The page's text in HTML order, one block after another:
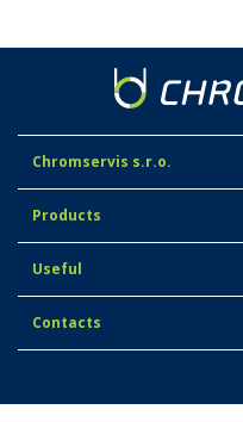
Chromservis s.r.o.
Products
Useful
Contacts